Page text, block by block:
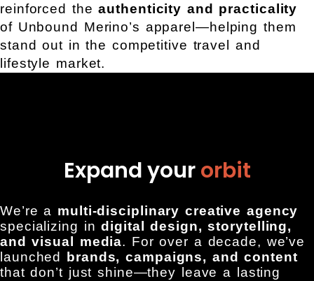
reinforced theauthenticity and practicality
of Unbound Merino’s apparel—helping them
stand out in the competitive travel and
lifestyle market.
Expand yourorbit
We’re a multi-disciplinary creative agency
specializing indigital design, storytelling,
and visual media. For over a decade, we’ve
launched
brands, campaigns, and content
that don’t just shine—they leave a lasting